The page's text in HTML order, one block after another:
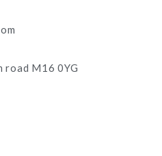
road M16 0YG